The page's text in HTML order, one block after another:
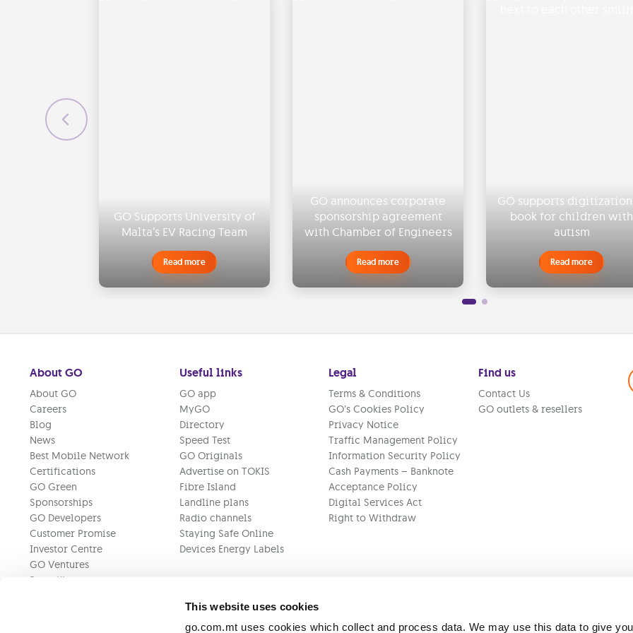
This website uses cookies
go.com.mt uses cookies which collect and process data. We may use this data to give
GO Supports University of
Malta’s EV Racing Team
Read more
GO announces corporate
sponsorship agreement
with Chamber of Engineers
Read more
GO supports
book for children with
autism
Read more
About GO
About GO
Careers
Blog
News
Best Mobile Network
Certifications
GO Green
Sponsorships
GO Developers
Customer Promise
Investor Centre
GO Ventures
Press Kit
Useful links
GO app
MyGO
Directory
Speed Test
GO Originals
Advertise on TOKIS
Fibre Island
Landline plans
Radio channels
Staying Safe Online
Devices Energy Labels
Legal
Terms & Conditions
GO’s Cookies Policy
Privacy Notice
Traffic Management Policy
Information Security Policy
Cash Payments – Banknote
Acceptance Policy
Digital Services Act
Right to Withdraw
Find us
Contact Us
GO outlets & resellers